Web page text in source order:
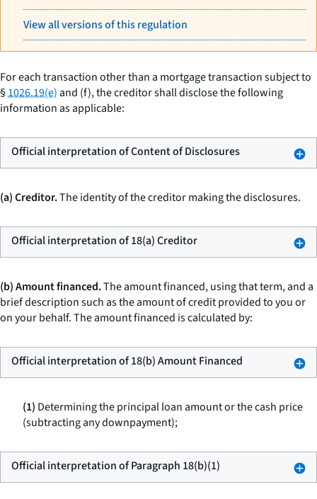
View all versions of this regulation
For each transaction other than a mortgage transaction subject to
§1026.19(e)and (f), the creditor shall disclose the following
information as applicable:
Official interpretation of Content of Disclosures
(a) Creditor.The identity of the creditor making the disclosures.
Official interpretation of 18(a) Creditor
(b) Amount financed.Theamount financed,using that term, and a
brief description such asthe amount of credit provided to you or
on your behalf.The amount financed is calculated by:
Official interpretation of 18(b) Amount Financed
(1) Determining the principal loan amount or the cash price
(subtracting any downpayment);
Official interpretation of Paragraph 18(b)(1)